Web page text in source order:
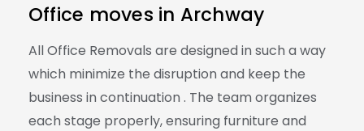
Office moves in Archway
All Office Removals are designed in such a way
which minimize the disruption and keep the
business in continuation . The team organizes
each stage properly, ensuring furniture and